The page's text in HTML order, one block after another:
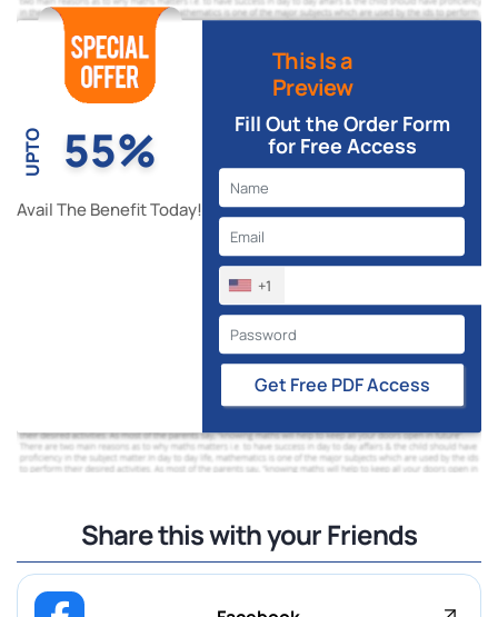
UPTO 55%
Avail The Benefit Today!
This Is a
Preview
Fill Out the Order Form
for Free Access
+1
Get Free PDF Access
Share this with your Friends